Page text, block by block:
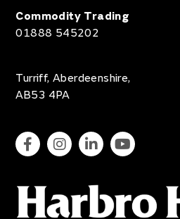
Commodity Trading
01888 545202
Turriff, Aberdeenshire,
AB53 4PA